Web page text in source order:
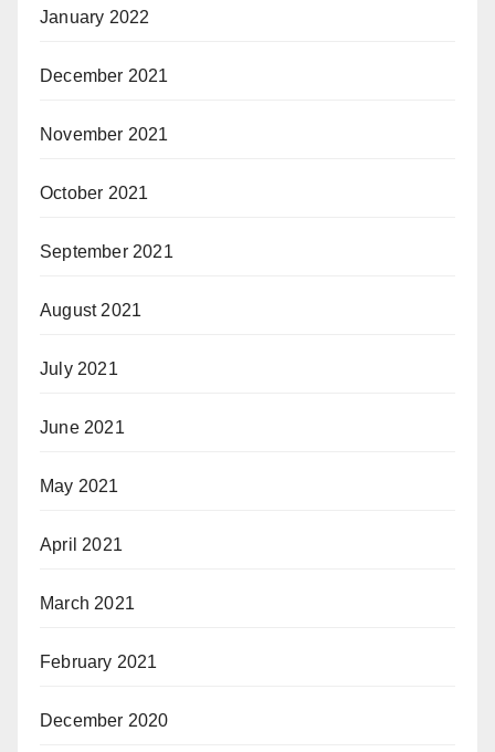
January 2022
December 2021
November 2021
October 2021
September 2021
August 2021
July 2021
June 2021
May 2021
April 2021
March 2021
February 2021
December 2020